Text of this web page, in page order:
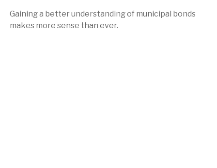
Gaining a better understanding of municipal bonds
makes more sense than ever.